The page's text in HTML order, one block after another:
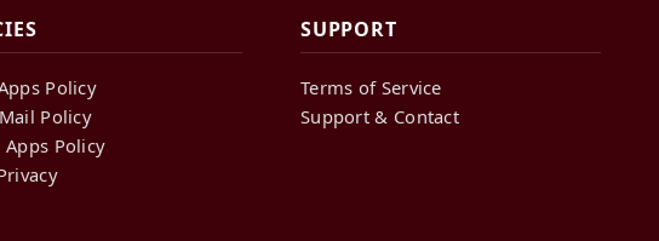
Policy
Policy
Policy
SUPPORT
Terms of Service
Support & Contact